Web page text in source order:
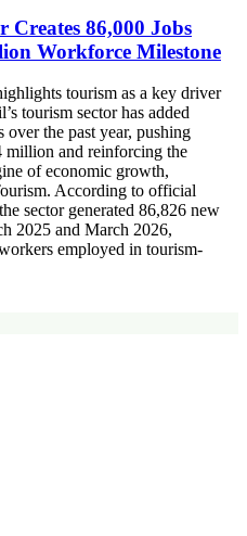
Creates 86,000 Jobs
Workforce Milestone
tourism as a key driver
tourism sector has added
the past year, pushing
million and reinforcing the
of economic growth,
According to official
sector generated 86,826 new
2025 and March 2026,
employed in tourism-